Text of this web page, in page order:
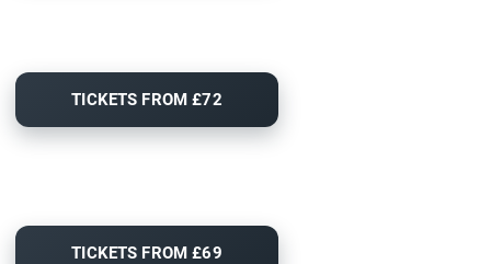
TICKETS FROM £72
TICKETS FROM £69